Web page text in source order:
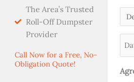
The Area’s Trusted
Roll-Off Dumpster
Provider
Call Now for a Free, No-
Obligation Quote!